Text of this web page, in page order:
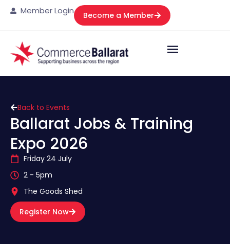
Member Login Become a Member
Back to Events
Ballarat Jobs & Training
Expo 2026
Friday 24 July
2 - 5pm
The Goods Shed
Register Now